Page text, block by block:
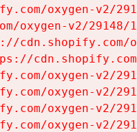
oxygen-v2/
oxygen-v2/
oxygen-v2/
oxygen-v2/
oxygen-v2/
oxygen-v2/